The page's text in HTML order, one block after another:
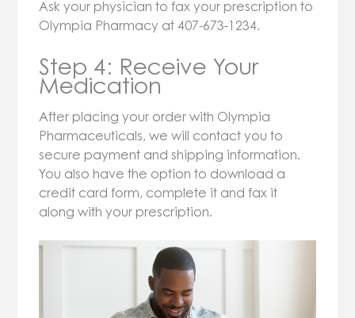
Ask your physician to fax your prescription to
Olympia Pharmacy at 407-673-1234.
Step 4: Receive Your
Medication
After placing your order with Olympia
Pharmaceuticals, we will contact you to
secure payment and shipping information.
You also have the option to download a
credit card form, complete it and fax it
along with your prescription.